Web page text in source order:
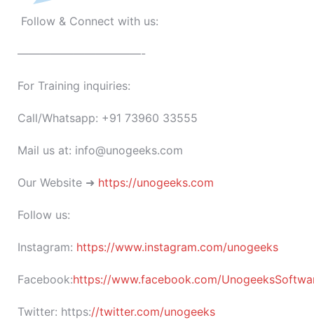
Follow & Connect with us:
———————————-
For Training inquiries:
Call/Whatsapp: +91 73960 33555
Mail us at: info@unogeeks.com
Our Website ➜ https://unogeeks.com
Follow us:
Instagram: https://www.instagram.com/unogeeks
Facebook:https://www.facebook.com/
Twitter: https://twitter.com/unogeeks